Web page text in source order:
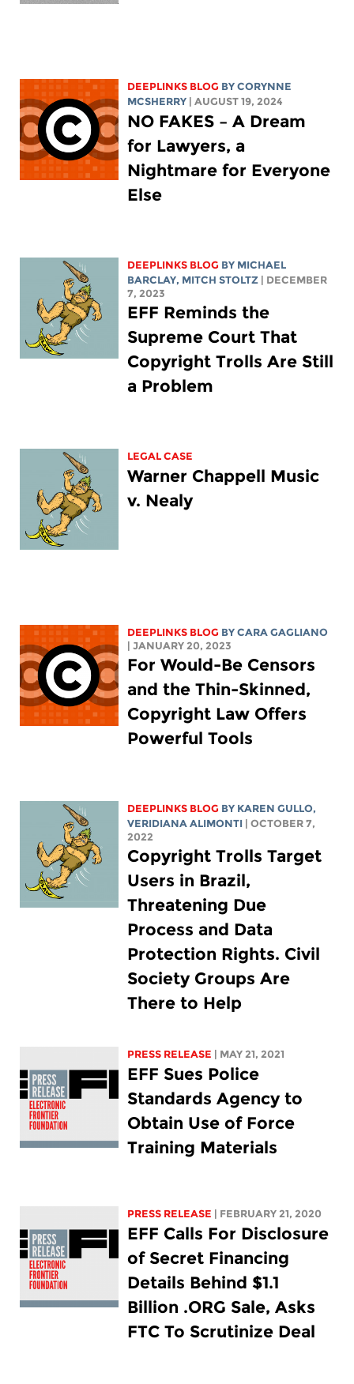
DEEPLINKS BLOG BYCORYNNE
MCSHERRY | AUGUST 19, 2024
NO FAKES – A Dream
for Lawyers, a
Nightmare for Everyone
Else
DEEPLINKS BLOG BY MICHAEL
BARCLAY, MITCH STOLTZ | DECEMBER
7, 2023
EFF Reminds the
Supreme Court That
Copyright Trolls Are Still
a Problem
LEGAL CASE
Warner Chappell Music
v. Nealy
DEEPLINKS BLOG BYCARA GAGLIANO
| JANUARY 20, 2023
For Would-Be Censors
and the Thin-Skinned,
Copyright Law Offers
Powerful Tools
DEEPLINKS BLOG BY KAREN GULLO,
VERIDIANA ALIMONTI | OCTOBER 7,
2022
Copyright Trolls Target
Users in Brazil,
Threatening Due
Process and Data
Protection Rights. Civil
Society Groups Are
There to Help
PRESS RELEASE | MAY 21, 2021
EFF Sues Police
Standards Agency to
Obtain Use of Force
Training Materials
PRESS RELEASE | FEBRUARY 21, 2020
EFF Calls For Disclosure
of Secret Financing
Details Behind $1.1
Billion .ORG Sale, Asks
FTC To Scrutinize Deal